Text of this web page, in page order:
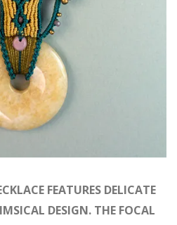
FEATURES DELICATE
DESIGN. THE FOCAL